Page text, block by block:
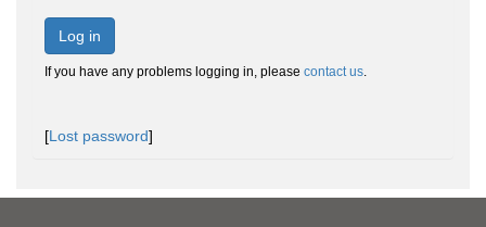
Log in
If you have any problems logging in, please contact us.
[Lost password]